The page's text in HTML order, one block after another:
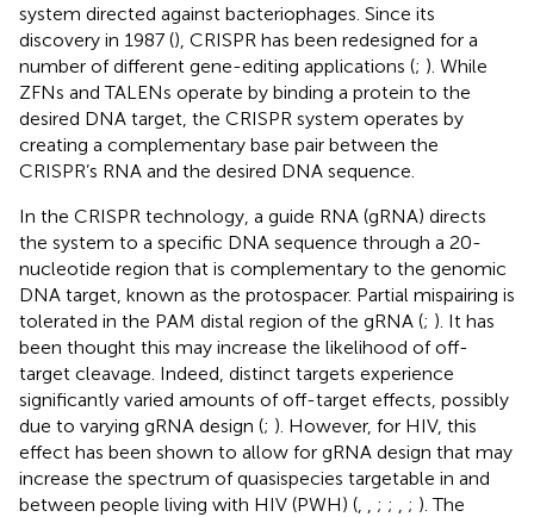
system directed against bacteriophages. Since its
discovery in 1987 (), CRISPR has been redesigned for a
number of different gene-editing applications (; ). While
ZFNs and TALENs operate by binding a protein to the
desired DNA target, the CRISPR system operates by
creating a complementary base pair between the
CRISPR’s RNA and the desired DNA sequence.
In the CRISPR technology, a guide RNA (gRNA) directs
the system to a specific DNA sequence through a 20-
nucleotide region that is complementary to the genomic
DNA target, known as the protospacer. Partial mispairing is
tolerated in the PAM distal region of the gRNA (; ). It has
been thought this may increase the likelihood of off-
target cleavage. Indeed, distinct targets experience
significantly varied amounts of off-target effects, possibly
due to varying gRNA design (; ). However, for HIV, this
effect has been shown to allow for gRNA design that may
increase the spectrum of quasispecies targetable in and
between people living with HIV (PWH) (
; ; ; ). The